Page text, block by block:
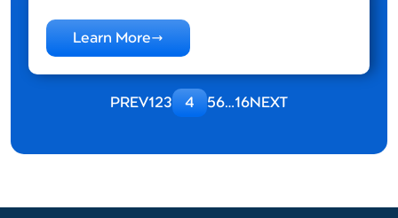
Learn More
PREV123 4 56…16NEXT